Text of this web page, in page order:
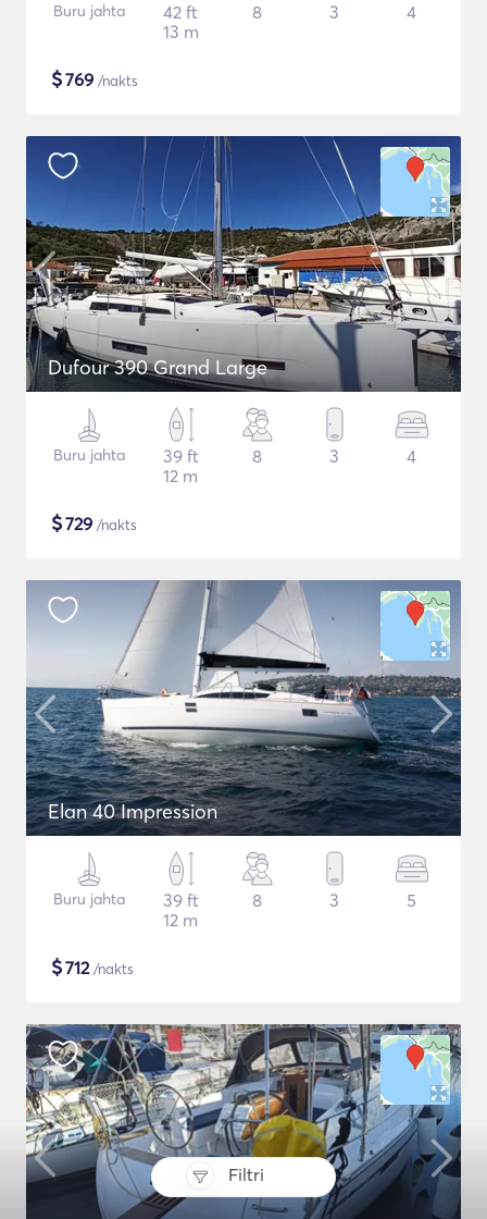
Filtri
Buru jahta
42 ft
13 m
8 3 4
$769 /nakts
Dufour 390 Grand Large
Buru jahta
39 ft
12 m
8 3 4
$729 /nakts
Elan 40 Impression
Buru jahta
39 ft
12 m
8 3 5
$712/nakts